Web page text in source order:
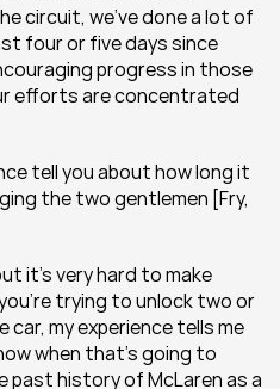
circuit, we’ve done a lot of
four or five days since
progress in those
efforts are concentrated
tell you about how long it
the two gentlemen [Fry,
it’s very hard to make
trying to unlock two or
my experience tells me
when that’s going to
past history of McLaren as a